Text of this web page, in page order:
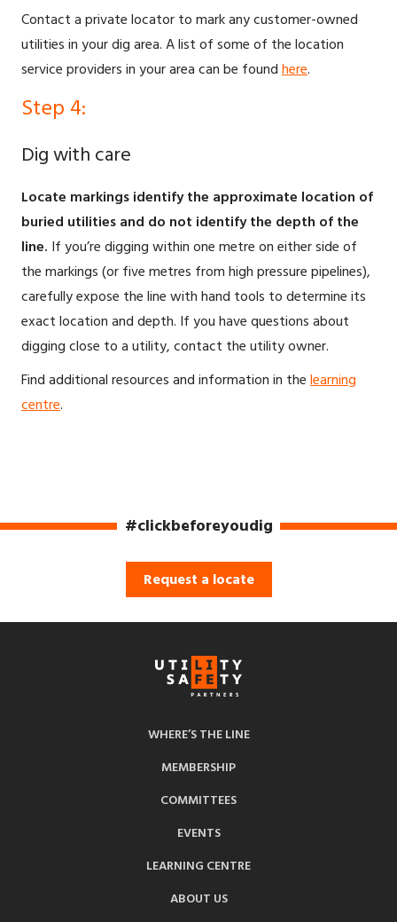
Contact a private locator to mark any customer-owned
utilities in your dig area. A list of some of the location
service providers in your area can be found here.
Step 4:
Dig with care
Locate markings identify the approximate location of
buried utilities and do not identify the depth of the
line. If you’re digging within one metre on either side of
the markings (or five metres from high pressure pipelines),
carefully expose the line with hand tools to determine its
exact location and depth. If you have questions about
digging close to a utility, contact the utility owner.
Find additional resources and information in the learning
centre.
#clickbeforeyoudig
Request a locate
WHERE’S THE LINE
MEMBERSHIP
COMMITTEES
EVENTS
LEARNING CENTRE
ABOUT US